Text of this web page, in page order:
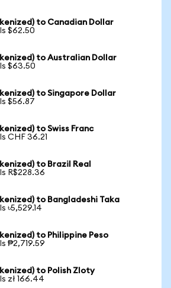
to Canadian Dollar
$62.50
to Australian Dollar
$63.50
to Singapore Dollar
$56.87
to Swiss Franc
CHF 36.21
to Brazil Real
R$228.36
to Bangladeshi Taka
৳5,529.14
to Philippine Peso
₱2,719.59
to Polish Zloty
zł 166.44